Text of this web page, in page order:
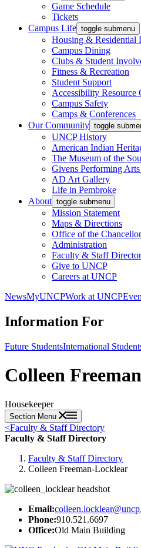
Game Schedule
Tickets
Campus Life toggle submenu
Housing & Residential
Campus Dining
Clubs & Student
Fitness & Recreation
Student Support
Accessibility Resource
Campus Safety
Camps & Conferences
Our Community toggle
UNCP History
American Indian
The Museum of the
Givens Performing
AD Art Gallery
Life in Pembroke
About toggle submenu
Mission Statement
Maps & Directions
Office of the Chancellor
Administration
Faculty & Staff
Give to UNCP
Careers at UNCP
NewsMyUNCPWork at UNCP
Information For
Future StudentsInternational
Colleen
Housekeeper
Section Menu
<Faculty & Staff Directory
Faculty & Staff Directory
Faculty & Staff Directory
Colleen Freeman-Locklear
Email:
Phone:910.521.6697
Office:Old Main Building